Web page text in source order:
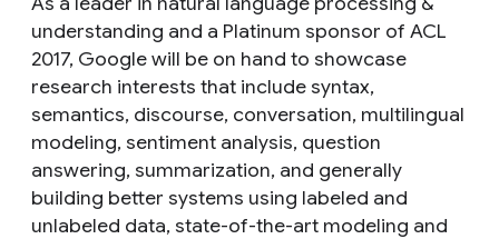
understanding and a Platinum sponsor of ACL
2017, Google will be on hand to showcase
research interests that include syntax,
semantics, discourse, conversation, multilingual
modeling, sentiment analysis, question
answering, summarization, and generally
building better systems using labeled and
unlabeled data, state-of-the-art modeling and